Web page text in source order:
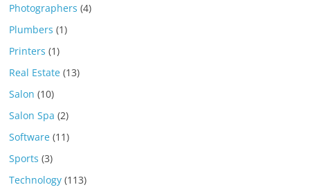
Photographers (4)
Plumbers (1)
Printers (1)
Real Estate (13)
Salon (10)
Salon Spa (2)
Software (11)
Sports (3)
Technology (113)